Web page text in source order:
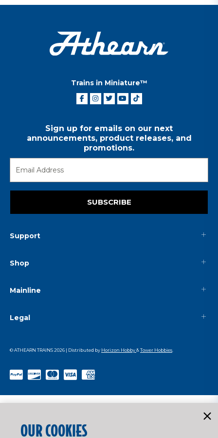
Trains in Miniature™
Sign up for emails on our next
announcements, product releases, and
promotions.
SUBSCRIBE
Support
Shop
Mainline
Legal
© ATHEARN TRAINS2026 | Distributed by Horizon Hobby&Tower Hobbies
OUR COOKIES